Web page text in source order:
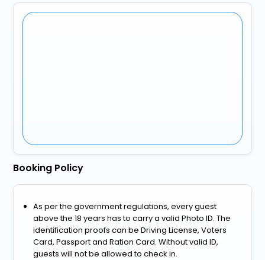
Booking Policy
As per the government regulations, every guest
above the 18 years has to carry a valid Photo ID. The
identification proofs can be Driving License, Voters
Card, Passport and Ration Card. Without valid ID,
guests will not be allowed to check in.